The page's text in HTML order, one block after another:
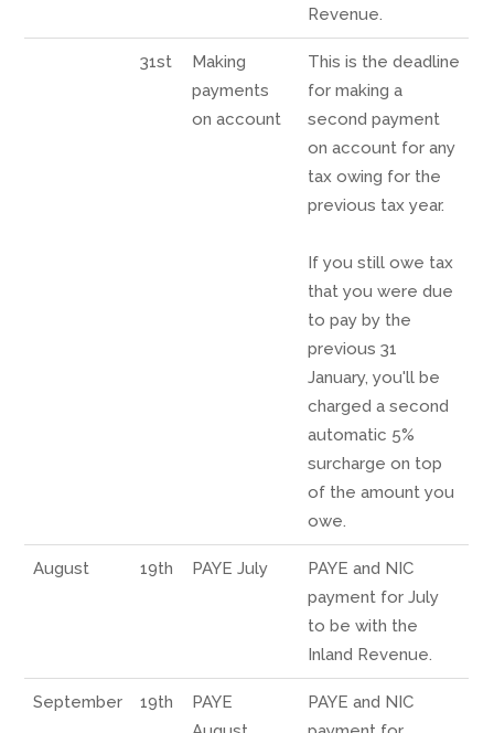
Revenue.
31st
Making
payments
on account
This is the deadline
for making a
second payment
on account for any
tax owing for the
previous tax year.
If you still owe tax
that you were due
to pay by the
previous 31
January, you'll be
charged a second
automatic 5%
surcharge on top
of the amount you
owe.
August 19th PAYE July
PAYE and NIC
payment for July
to be with the
Inland Revenue.
September 19th
PAYE
PAYE and NIC